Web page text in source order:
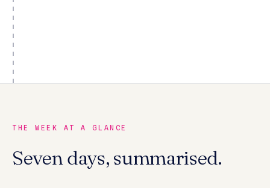
THE WEEK AT A GLANCE
Seven days, summarised.